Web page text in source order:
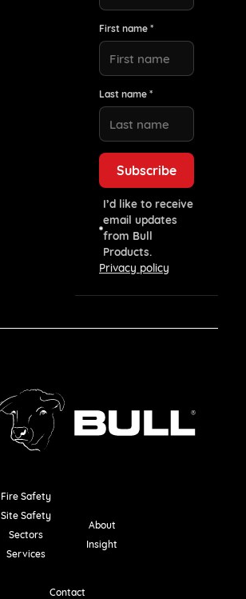
First name *
Last name *
I’d like to receive
email updates
from Bull
Products.
Privacy policy
Fire Safety
Site Safety
Sectors
Services
About
Insight
Contact